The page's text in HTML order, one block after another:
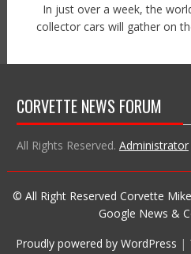
In just over a week, the
collector cars will gather on
CORVETTE NEWS FORUM
All Rights Reserved. Administrator
© All Right Reserved Corvette
Google News &
Proudly powered by WordPress |